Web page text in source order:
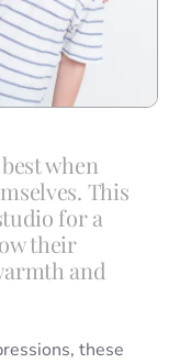
when
This
for a
their
and
these